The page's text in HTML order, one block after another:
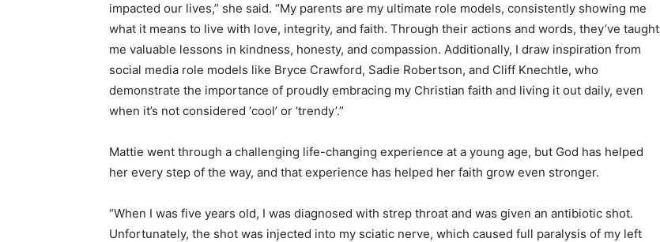
impacted our lives,” she said. “My parents are my ultimate role models, consistently showing me
what it means to live with love, integrity, and faith. Through their actions and words, they’ve taught
me valuable lessons in kindness, honesty, and compassion. Additionally, I draw inspiration from
social media role models like Bryce Crawford, Sadie Robertson, and Cliff Knechtle, who
demonstrate the importance of proudly embracing my Christian faith and living it out daily, even
when it’s not considered ‘cool’ or ‘trendy’.”
Mattie went through a challenging life-changing experience at a young age, but God has helped
her every step of the way, and that experience has helped her faith grow even stronger.
“When I was five years old, I was diagnosed with strep throat and was given an antibiotic shot.
Unfortunately, the shot was injected into my sciatic nerve, which caused full paralysis of my left